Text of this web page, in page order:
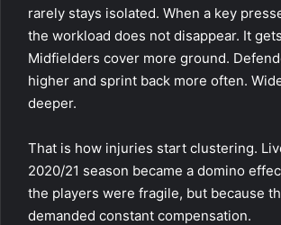
rarely stays isolated. When a key
the workload does not disappear. It
Midfielders cover more ground.
higher and sprint back more often.
deeper.
That is how injuries start clustering.
2020/21 season became a domino
the players were fragile, but because
demanded constant compensation.